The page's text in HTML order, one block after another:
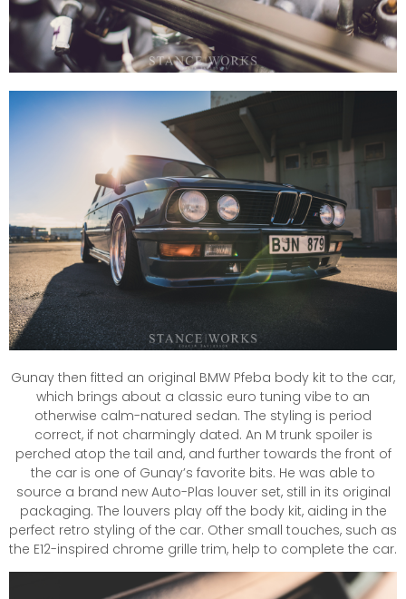
Gunay then fitted an original BMW Pfeba body kit to the car,
which brings about a classic euro tuning vibe to an
otherwise calm-natured sedan. The styling is period
correct, if not charmingly dated. An M trunk spoiler is
perched atop the tail and, and further towards the front of
the car is one of Gunay’s favorite bits. He was able to
source a brand new Auto-Plas louver set, still in its original
packaging. The louvers play off the body kit, aiding in the
perfect retro styling of the car. Other small touches, such as
the E12-inspired chrome grille trim, help to complete the car.